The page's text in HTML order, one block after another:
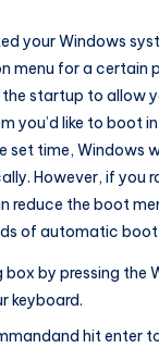
your Windows
menu for a certain
startup to allow
you’d like to boot
set time, Windows
However, if you
reduce the boot
of automatic boot
by pressing the
keyboard.
hit enter